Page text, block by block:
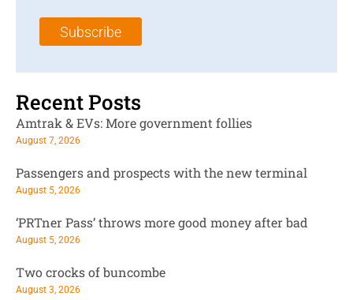
m
*
l
Subscribe
Recent Posts
Amtrak & EVs: More government follies
August 7, 2026
Passengers and prospects with the new terminal
August 5, 2026
‘PRTner Pass’ throws more good money after bad
August 5, 2026
Two crocks of buncombe
August 3, 2026